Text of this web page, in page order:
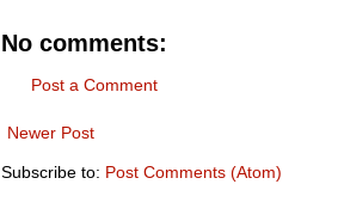
No comments:
Post a Comment
Newer Post
Subscribe to: Post Comments (Atom)